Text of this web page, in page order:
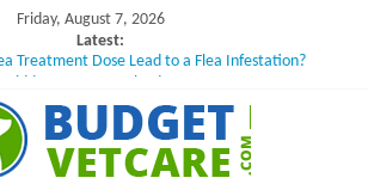
Friday, August 7, 2026
Latest:
Treatment Dose Lead to a Flea Infestation?
Vomits After Taking Treatment?
Do They Work Inside Your Dog’s Body?
Bravecto Dosing for Growing Large-breed Puppies